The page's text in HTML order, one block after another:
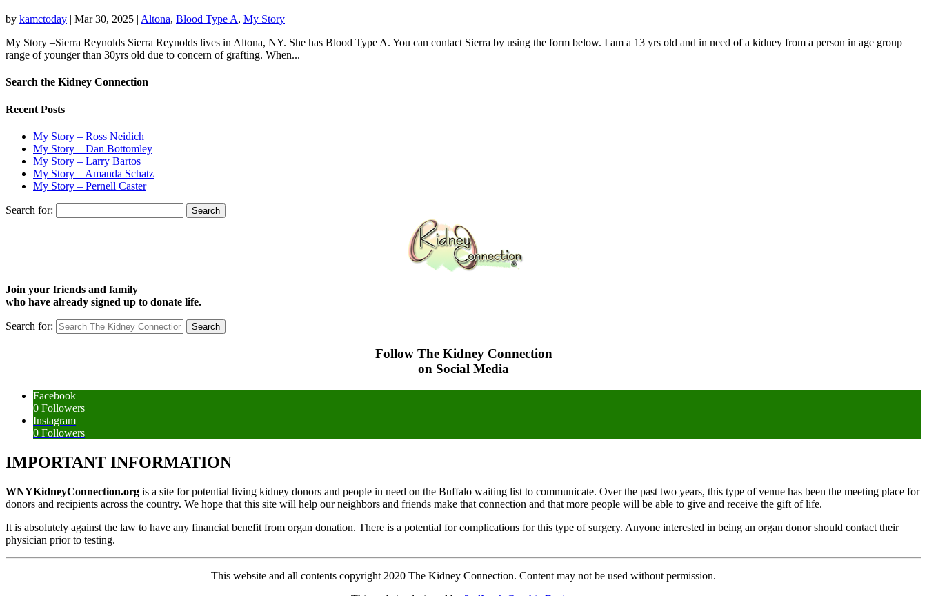
by kamctoday | Mar 30, 2025 | Altona, Blood Type A, My Story
My Story –Sierra Reynolds Sierra Reynolds lives in Altona, NY. She has Blood Type A. You can contact Sierra by using the form below.​ I am a 13 yrs old and in need of a kidney from a person in age group
range of younger than 30yrs old due to concern of grafting. When...
Search the Kidney Connection
Recent Posts
My Story – Ross Neidich
My Story – Dan Bottomley
My Story – Larry Bartos
My Story – Amanda Schatz
My Story – Pernell Caster
Search for:
Join your friends and family
who have already signed up to donate life.
Search for:
Follow The Kidney Connection
on Social Media
Facebook
0 Followers
Instagram
0 Followers
IMPORTANT INFORMATION
WNYKidneyConnection.org is a site for potential living kidney donors and people in need on the Buffalo waiting list to communicate. Over the past two years, this type of venue has been the meeting place for
donors and recipients across the country. We hope that this site will help our neighbors and friends make that connection and that more people will be able to give and receive the gift of life.
It is absolutely against the law to have any financial benefit from organ donation. There is a potential for complications for this type of surgery. Anyone interested in being an organ donor should contact their
physician prior to testing.
This website and all contents copyright 2020 The Kidney Connection. Content may not be used without permission.